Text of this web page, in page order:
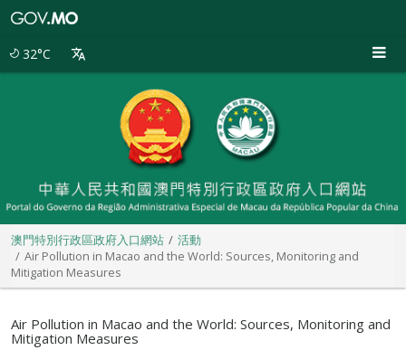
32°C
澳門特別行政區政府入口網站
活動
Air Pollution in Macao and the World: Sources, Monitoring and
Mitigation Measures
Air Pollution in Macao and the World: Sources, Monitoring and
Mitigation Measures